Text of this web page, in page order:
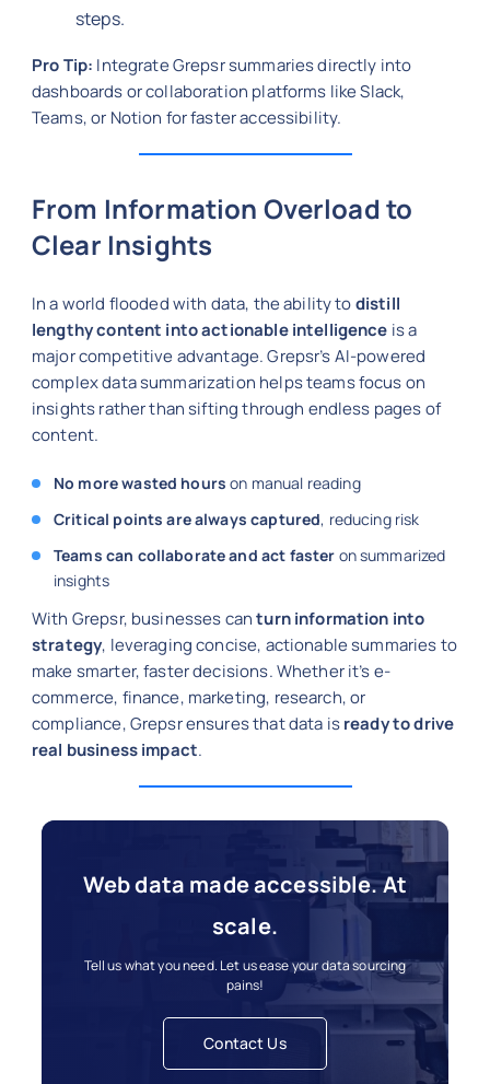
steps.
Pro Tip: Integrate Grepsr summaries directly into
dashboards or collaboration platforms like Slack,
Teams, or Notion for faster accessibility.
From Information Overload to
Clear Insights
In a world flooded with data, the ability todistill
lengthy content into actionable intelligence is a
major competitive advantage. Grepsr’s AI-powered
complex data summarization helps teams focus on
insights rather than sifting through endless pages of
content.
No more wasted hours on manual reading
Critical points are always captured, reducing risk
Teams can collaborate and act faster on summarized
insights
With Grepsr, businesses canturn information into
strategy, leveraging concise, actionable summaries to
make smarter, faster decisions. Whether it’s e-
commerce, finance, marketing, research, or
compliance, Grepsr ensures that data isready to drive
real business impact.
Web data made accessible. At
scale.
Tell us what you need. Let us ease your data sourcing
pains!
Contact Us